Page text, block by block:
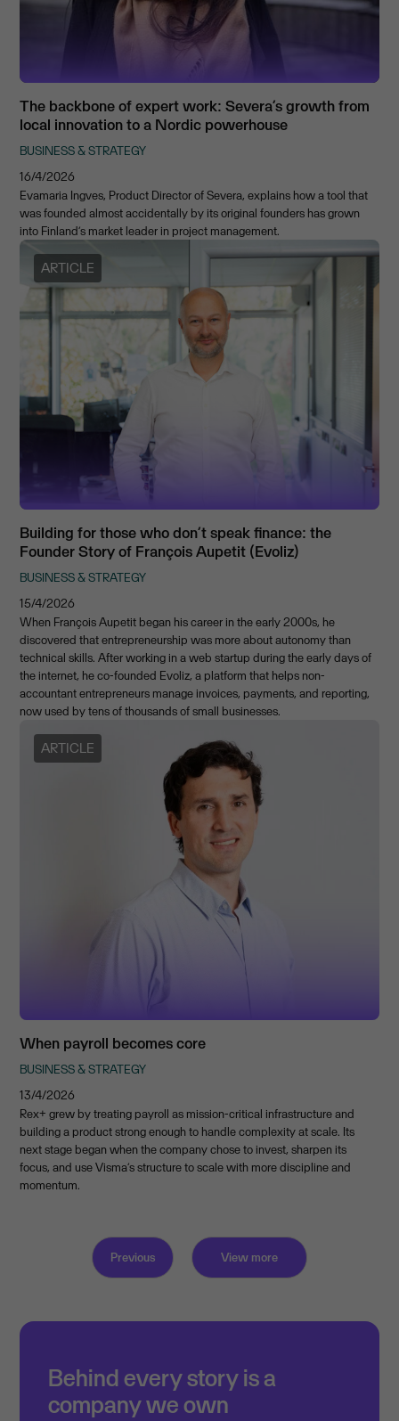
The backbone of expert work: Severa’s growth from
local innovation to a Nordic powerhouse
BUSINESS & STRATEGY
16/4/2026
Evamaria Ingves, Product Director of Severa, explains how a tool that
was founded almost accidentally by its original founders has grown
into Finland’s market leader in project management.
ARTICLE
Building for those who don’t speak finance: the
Founder Story of François Aupetit (Evoliz)
BUSINESS & STRATEGY
15/4/2026
When François Aupetit began his career in the early 2000s, he
discovered that entrepreneurship was more about autonomy than
technical skills. After working in a web startup during the early days of
the internet, he co-founded Evoliz, a platform that helps non-
accountant entrepreneurs manage invoices, payments, and reporting,
now used by tens of thousands of small businesses.
ARTICLE
When payroll becomes core
BUSINESS & STRATEGY
13/4/2026
Rex+ grew by treating payroll as mission-critical infrastructure and
building a product strong enough to handle complexity at scale. Its
next stage began when the company chose to invest, sharpen its
focus, and use Visma’s structure to scale with more discipline and
momentum.
Previous View more
Behind every story is a
company we own